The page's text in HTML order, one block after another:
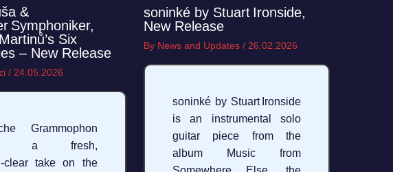
&
Symphoniker,
Six
– New Release
/ 24.05.2026
Grammophon
a fresh,
take on the
soninké by Stuart Ironside,
New Release
By News and Updates / 26.02.2026
soninké by Stuart Ironside
is an instrumental solo
guitar piece from the
album Music from